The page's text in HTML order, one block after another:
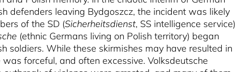
defenders leaving Bydgoszcz, the incident was likely
of the SD (Sicherheitsdienst, SS intelligence service)
(ethnic Germans living on Polish territory) began
soldiers. While these skirmishes may have resulted in
forceful, and often excessive. Volksdeutsche